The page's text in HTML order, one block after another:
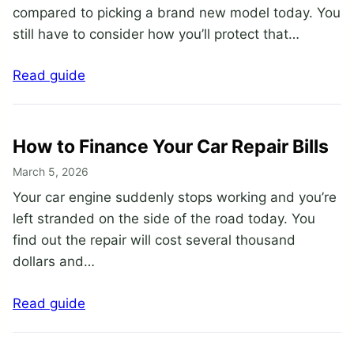
compared to picking a brand new model today. You
still have to consider how you’ll protect that…
Read guide
How to Finance Your Car Repair Bills
March 5, 2026
Your car engine suddenly stops working and you’re
left stranded on the side of the road today. You
find out the repair will cost several thousand
dollars and…
Read guide